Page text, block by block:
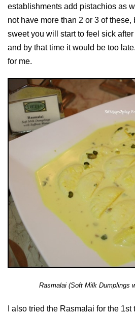
establishments add pistachios as
not have more than 2 or 3 of these,
sweet you will start to feel sick after
and by that time it would be too
for me.
Rasmalai (Soft Milk Dumplings
I also tried the Rasmalai for the